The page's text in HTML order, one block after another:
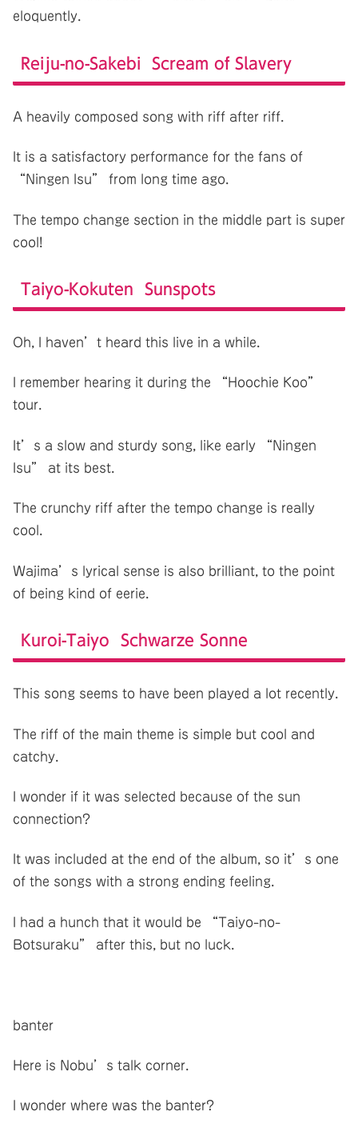
eloquently.
Reiju-no-Sakebi Scream of Slavery
A heavily composed song with riff after riff.
It is a satisfactory performance for the fans of
“Ningen Isu” from long time ago.
The tempo change section in the middle part is super
cool!
Taiyo-Kokuten Sunspots
Oh, I haven’t heard this live in a while.
I remember hearing it during the “Hoochie Koo”
tour.
It’s a slow and sturdy song, like early “Ningen
Isu” at its best.
The crunchy riff after the tempo change is really
cool.
Wajima’s lyrical sense is also brilliant, to the point
of being kind of eerie.
Kuroi-Taiyo Schwarze Sonne
This song seems to have been played a lot recently.
The riff of the main theme is simple but cool and
catchy.
I wonder if it was selected because of the sun
connection?
It was included at the end of the album, so it’s one
of the songs with a strong ending feeling.
I had a hunch that it would be “Taiyo-no-
Botsuraku” after this, but no luck.
banter
Here is Nobu’s talk corner.
I wonder where was the banter?